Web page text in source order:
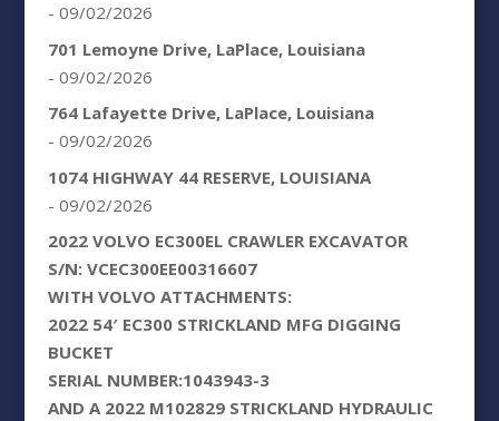
- 09/02/2026
701 Lemoyne Drive, LaPlace, Louisiana
- 09/02/2026
764 Lafayette Drive, LaPlace, Louisiana
- 09/02/2026
1074 HIGHWAY 44 RESERVE, LOUISIANA
- 09/02/2026
2022 VOLVO EC300EL CRAWLER EXCAVATOR
S/N: VCEC300EE00316607
WITH VOLVO ATTACHMENTS:
2022 54′ EC300 STRICKLAND MFG DIGGING
BUCKET
SERIAL NUMBER:1043943-3
AND A 2022 M102829 STRICKLAND HYDRAULIC